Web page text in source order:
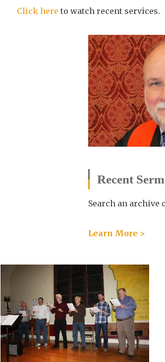
Click here to watch recent services.
Recent
Search an archive
Learn More >